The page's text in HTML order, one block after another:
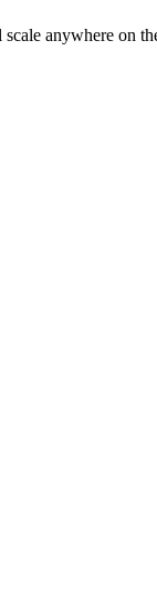
anywhere on